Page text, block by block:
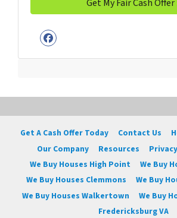
Facebook
Get A Cash Offer Today Contact Us
Our Company
Resources
We Buy Houses High Point
We Buy
We Buy Houses Clemmons
We Buy
We Buy Houses Walkertown
We Buy
Fredericksburg VA